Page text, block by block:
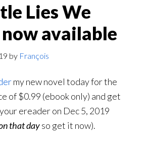
Lies We
available
by François
my new novel today for the
of $0.99 (ebook only) and get
ereader on Dec 5, 2019
that dayso get it now).